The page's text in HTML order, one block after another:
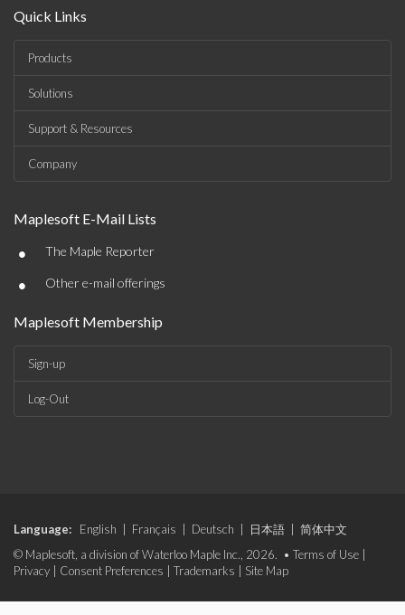
Quick Links
Products
Solutions
Support & Resources
Company
Maplesoft E-Mail Lists
• The Maple Reporter
• Other e-mail offerings
Maplesoft Membership
Sign-up
Log-Out
Language: English Français Deutsch 日本語
简体中文
© Maplesoft, a division of Waterloo Maple Inc., 2026. • Terms of Use
Privacy
Consent Preferences Trademarks Site Map